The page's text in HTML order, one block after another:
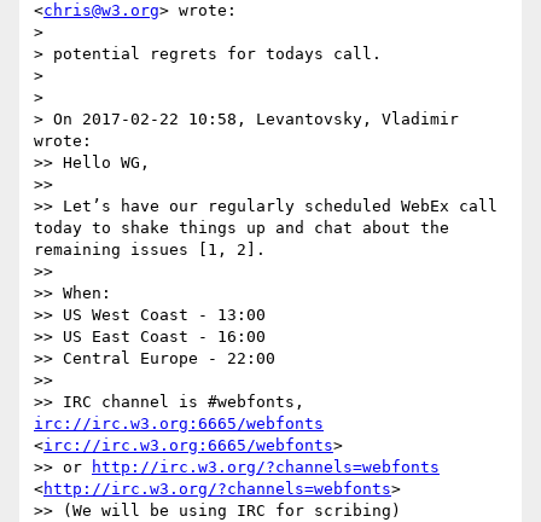
<chris@w3.org> wrote:
>
> potential regrets for todays call.
>
>
> On 2017-02-22 10:58, Levantovsky, Vladimir
wrote:
>> Hello WG,
>>
>> Let’s have our regularly scheduled WebEx call
today to shake things up and chat about the
remaining issues [1, 2].
>>
>> When:
>> US West Coast - 13:00
>> US East Coast - 16:00
>> Central Europe - 22:00
>>
irc://irc.w3.org:6665/webfonts
<irc://irc.w3.org:6665/webfonts>
>> or
http://irc.w3.org/?channels=webfonts
<http://irc.w3.org/?channels=webfonts>
>> (We will be using IRC for scribing)